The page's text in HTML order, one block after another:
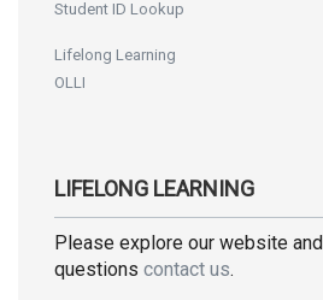
Student ID Lookup
Lifelong Learning
OLLI
LIFELONG LEARNING
Please explore our website
questions contact us.